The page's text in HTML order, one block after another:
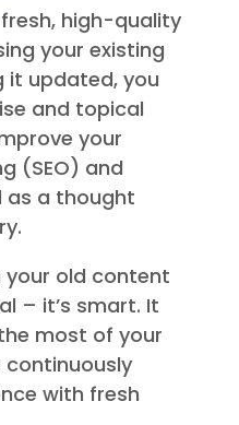
high-quality
your existing
it updated, you
and topical
your
(SEO) and
as a thought
your old content
– it’s smart. It
most of your
continuously
with fresh